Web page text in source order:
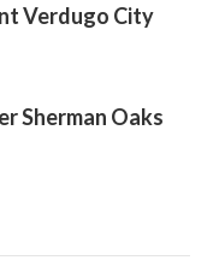
Verdugo City
Sherman Oaks